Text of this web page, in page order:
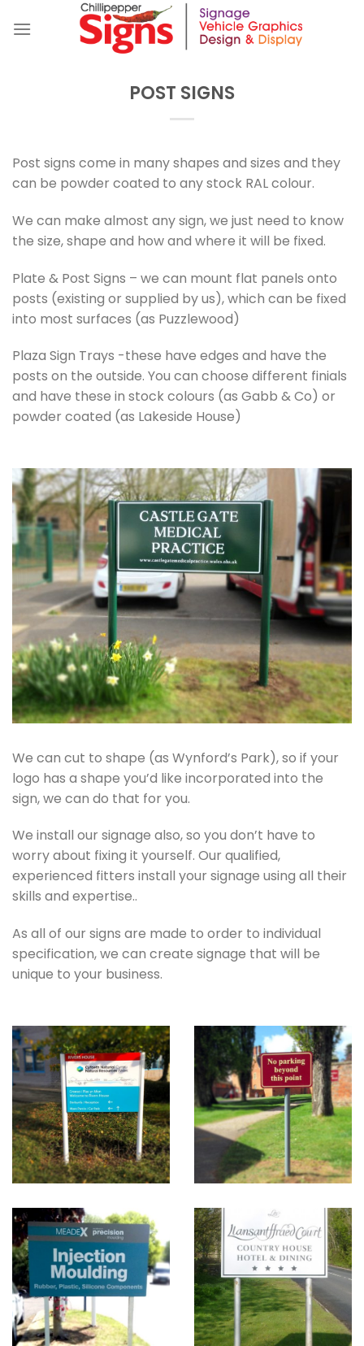
POST SIGNS
Post signs come in many shapes and sizes and they
can be powder coated to any stock RAL colour.
We can make almost any sign, we just need to know
the size, shape and how and where it will be fixed.
Plate & Post Signs – we can mount flat panels onto
posts (existing or supplied by us), which can be fixed
into most surfaces (as Puzzlewood)
Plaza Sign Trays -these have edges and have the
posts on the outside. You can choose different finials
and have these in stock colours (as Gabb & Co) or
powder coated (as Lakeside House)
We can cut to shape (as Wynford’s Park), so if your
logo has a shape you’d like incorporated into the
sign, we can do that for you.
We install our signage also, so you don’t have to
worry about fixing it yourself. Our qualified,
experienced fitters install your signage using all their
skills and expertise..
As all of our signs are made to order to individual
specification, we can create signage that will be
unique to your business.